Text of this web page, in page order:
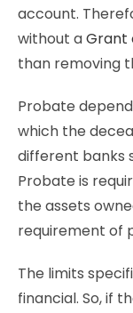
account.
without aGrant
than removing
Probate
which the
different banks
Probate is
the assets
requirement of
The limits
financial. So, if